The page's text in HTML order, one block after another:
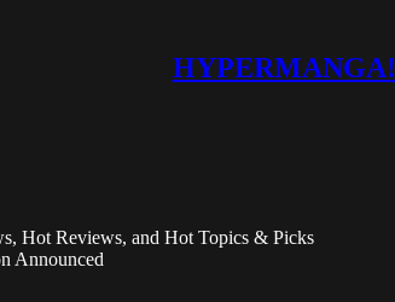
HYPERMANGA!
Hot Reviews, and Hot Topics & Picks
Announced